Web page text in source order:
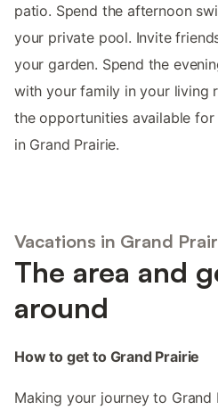
patio. Spend the afternoon
your private pool. Invite
your garden. Spend the
with your family in your living
the opportunities available
in Grand Prairie.
Vacations in Grand
The area and
around
How to get to Grand Prairie
Making your journey to